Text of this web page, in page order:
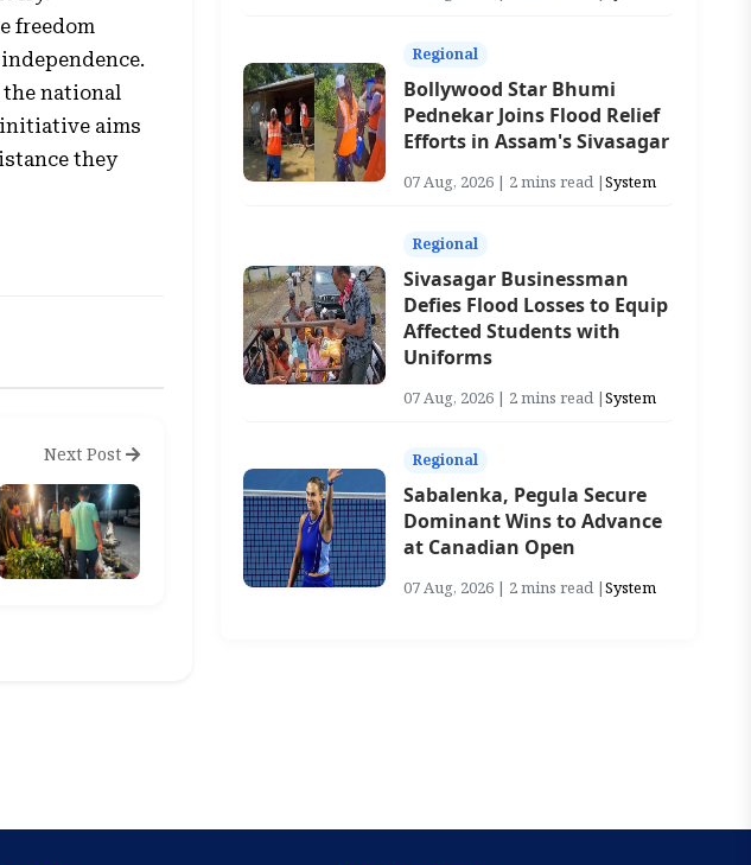
freedom
national
aims
they
Next Post
Regional
Bollywood Star Bhumi
Pednekar Joins Flood Relief
Efforts in Assam's Sivasagar
07 Aug, 2026 | 2 mins read |System
Regional
Sivasagar Businessman
Defies Flood Losses to Equip
Affected Students with
Uniforms
07 Aug, 2026 | 2 mins read |System
Regional
Sabalenka, Pegula Secure
Dominant Wins to Advance
at Canadian Open
07 Aug, 2026 | 2 mins read |System